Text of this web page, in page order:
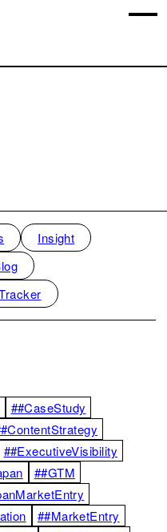
##CaseStudy
##ExecutiveVisibility
##GTM
##MarketEntry
Insight